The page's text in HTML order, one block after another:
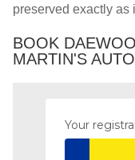
preserved exactly as
BOOK
MARTIN'S